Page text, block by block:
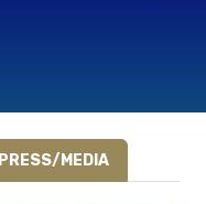
PRESS/MEDIA